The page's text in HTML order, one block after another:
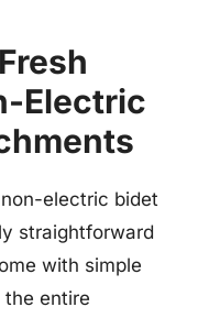
Electric
electric bidet
straightforward
with simple
entire